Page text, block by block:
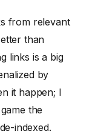
from relevant
than
links is a big
by
it happen; I
the
indexed.